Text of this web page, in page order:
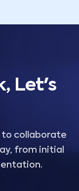
Let's
to collaborate
from initial